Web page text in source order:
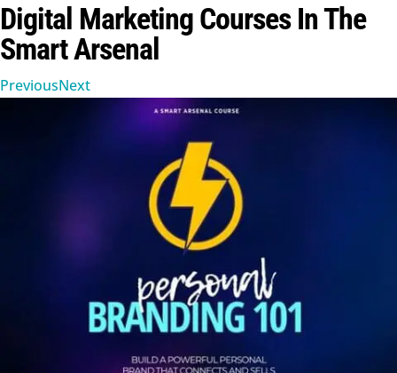
Digital Marketing Courses In The
Smart Arsenal
PreviousNext